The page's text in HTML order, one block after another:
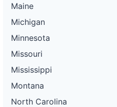
Maine
Michigan
Minnesota
Missouri
Mississippi
Montana
North Carolina